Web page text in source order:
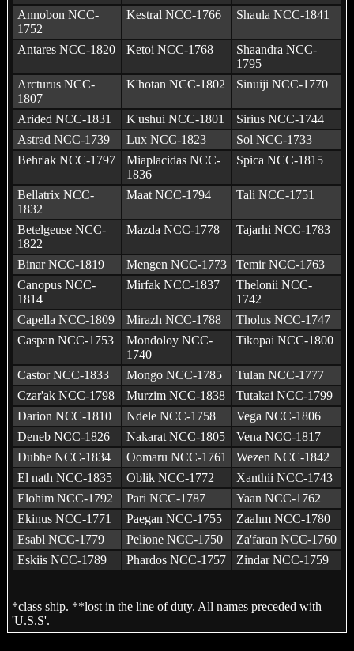
Annobon NCC-
1752
Kestral NCC-1766 Shaula NCC-1841
Antares NCC-1820 Ketoi NCC-1768
Shaandra NCC-
1795
Arcturus NCC-
1807
K'hotan NCC-1802 Sinuiji NCC-1770
Arided NCC-1831 K'ushui NCC-1801
Sirius NCC-1744
Astrad NCC-1739
Lux NCC-1823
Sol NCC-1733
Behr'ak NCC-1797
Miaplacidas NCC-
1836
Spica NCC-1815
Bellatrix NCC-
1832
Maat NCC-1794 Tali NCC-1751
Betelgeuse NCC-
1822
Mazda NCC-1778 Tajarhi NCC-1783
Binar NCC-1819 Mengen NCC-1773
Temir NCC-1763
Canopus NCC-
1814
Mirfak NCC-1837
Thelonii NCC-
1742
Capella NCC-1809
Mirazh NCC-1788
Tholus NCC-1747
Caspan NCC-1753
Mondoloy NCC-
1740
Tikopai NCC-1800
Castor NCC-1833 Mongo NCC-1785
Tulan NCC-1777
Czar'ak NCC-1798
Murzim NCC-1838
Tutakai NCC-1799
Darion NCC-1810
Ndele NCC-1758
Vega NCC-1806
Deneb NCC-1826
Nakarat NCC-1805
Vena NCC-1817
Dubhe NCC-1834
Oomaru NCC-1761
Wezen NCC-1842
El nath NCC-1835
Oblik NCC-1772
Xanthii NCC-1743
Elohim NCC-1792
Pari NCC-1787
Yaan NCC-1762
Ekinus NCC-1771
Paegan NCC-1755
Zaahm NCC-1780
Esabl NCC-1779
Pelione NCC-1750
Za'faran NCC-1760
Eskiis NCC-1789
Phardos NCC-1757 Zindar NCC-1759
*class ship. **lost in the line of duty. All names preceded with
'U.S.S'.